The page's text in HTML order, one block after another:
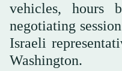
vehicles, hours
negotiating
Israeli
Washington.